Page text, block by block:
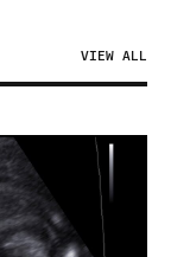
VIEW ALL